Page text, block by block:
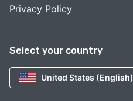
Select your country
United States (English)
Privacy Policy